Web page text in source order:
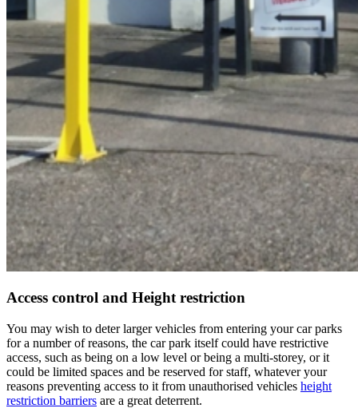
Access control and Height restriction
You may wish to deter larger vehicles from entering your car parks
for a number of reasons, the car park itself could have restrictive
access, such as being on a low level or being a multi-storey, or it
could be limited spaces and be reserved for staff, whatever your
reasons preventing access to it from unauthorised vehicles height
restriction barriers are a great deterrent.